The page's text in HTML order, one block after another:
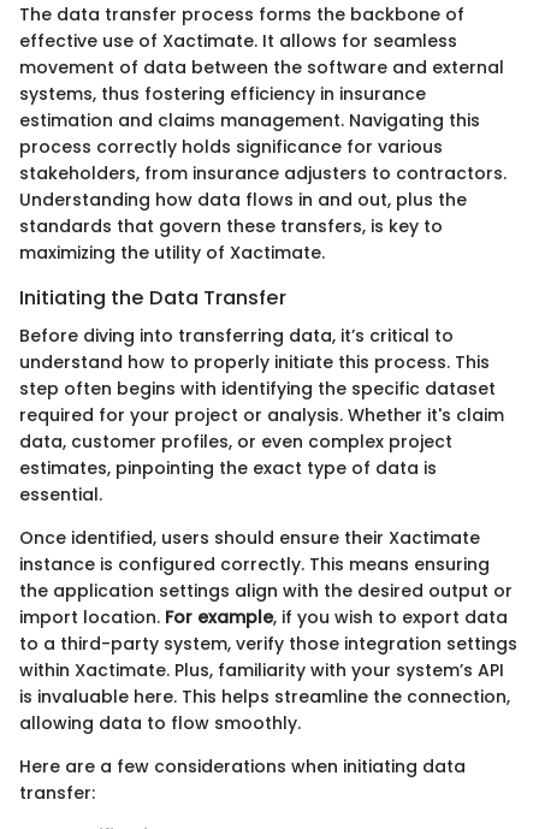
The data transfer process forms the backbone of
effective use of Xactimate. It allows for seamless
movement of data between the software and external
systems, thus fostering efficiency in insurance
estimation and claims management. Navigating this
process correctly holds significance for various
stakeholders, from insurance adjusters to contractors.
Understanding how data flows in and out, plus the
standards that govern these transfers, is key to
maximizing the utility of Xactimate.
Initiating the Data Transfer
Before diving into transferring data, it’s critical to
understand how to properly initiate this process. This
step often begins with identifying the specific dataset
required for your project or analysis. Whether it's claim
data, customer profiles, or even complex project
estimates, pinpointing the exact type of data is
essential.
Once identified, users should ensure their Xactimate
instance is configured correctly. This means ensuring
the application settings align with the desired output or
import location. For example, if you wish to export data
to a third-party system, verify those integration settings
within Xactimate. Plus, familiarity with your system’s API
is invaluable here. This helps streamline the connection,
allowing data to flow smoothly.
Here are a few considerations when initiating data
transfer: